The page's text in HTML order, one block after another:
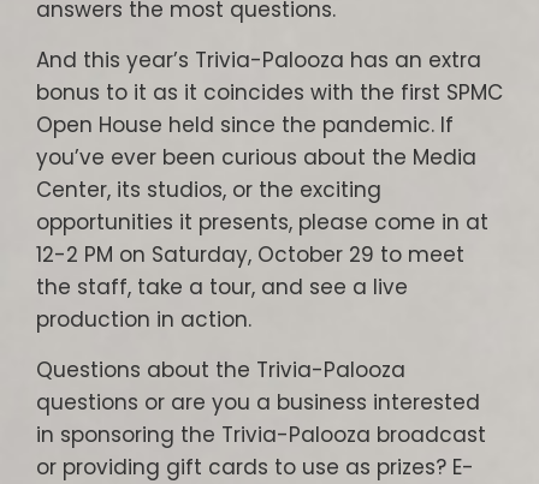
answers the most questions.
And this year’s Trivia-Palooza has an extra
bonus to it as it coincides with the first SPMC
Open House held since the pandemic. If
you’ve ever been curious about the Media
Center, its studios, or the exciting
opportunities it presents, please come in at
12-2 PM on Saturday, October 29 to meet
the staff, take a tour, and see a live
production in action.
Questions about the Trivia-Palooza
questions or are you a business interested
in sponsoring the Trivia-Palooza broadcast
or providing gift cards to use as prizes? E-